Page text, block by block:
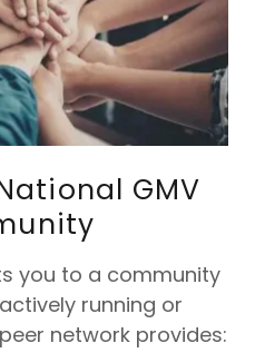
GMV
you to a community
running or
network provides: